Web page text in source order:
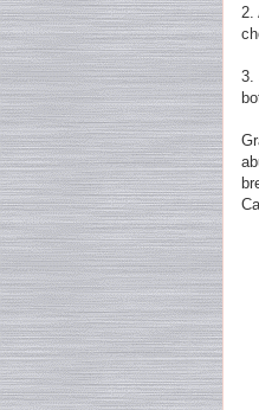
2.
3.